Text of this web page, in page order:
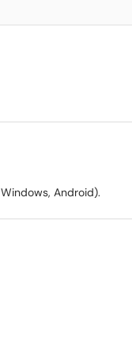
Android).